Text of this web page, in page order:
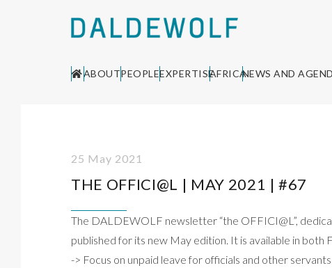
ABOUTPEOPLEEXPERTISEAFRICANEWS AND
25 May 2021
THE OFFICI@L | MAY 2021 | #67
The DALDEWOLF newsletter “the OFFICI@L”,
published for its new May edition. It is available in both
-> Focus on unpaid leave for officials and other